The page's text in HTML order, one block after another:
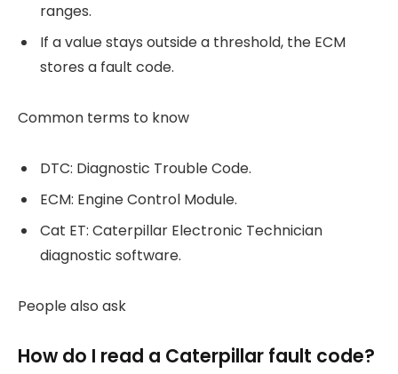
ranges.
If a value stays outside a threshold, the ECM
stores a fault code.
Common terms to know
DTC: Diagnostic Trouble Code.
ECM: Engine Control Module.
Cat ET: Caterpillar Electronic Technician
diagnostic software.
People also ask
How do I read a Caterpillar fault code?